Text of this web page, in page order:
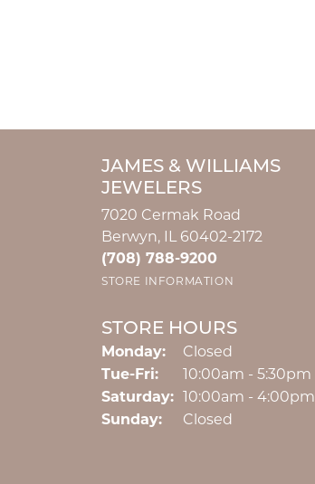
JAMES & WILLIAMS
JEWELERS
7020 Cermak Road
Berwyn, IL 60402-2172
(708) 788-9200
STORE INFORMATION
STORE HOURS
Monday:
Closed
Tue-Fri:Tuesday - Friday:
10:00am - 5:30pm
Saturday: 10:00am - 4:00pm
Sunday:
Closed